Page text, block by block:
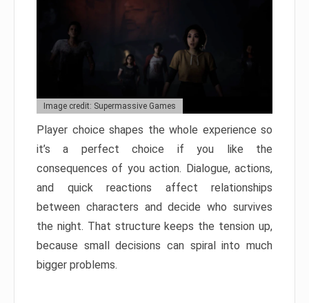
Image credit: Supermassive Games
Player choice shapes the whole experience so
it’s a perfect choice if you like the
consequences of you action. Dialogue, actions,
and quick reactions affect relationships
between characters and decide who survives
the night. That structure keeps the tension up,
because small decisions can spiral into much
bigger problems.